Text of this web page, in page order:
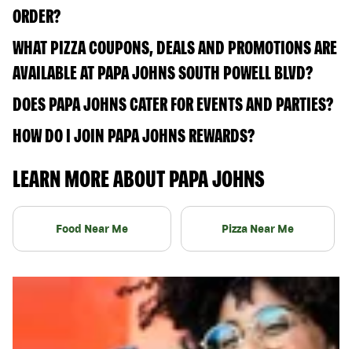
ORDER?
WHAT PIZZA COUPONS, DEALS AND PROMOTIONS ARE
AVAILABLE AT PAPA JOHNS SOUTH POWELL BLVD?
DOES PAPA JOHNS CATER FOR EVENTS AND PARTIES?
HOW DO I JOIN PAPA JOHNS REWARDS?
LEARN MORE ABOUT PAPA JOHNS
Food Near Me Pizza Near Me